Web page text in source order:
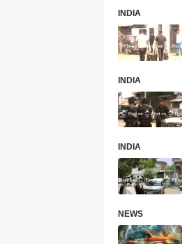
INDIA
INDIA
INDIA
NEWS